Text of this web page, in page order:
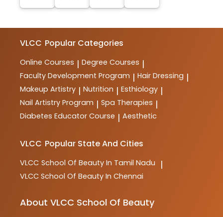
VLCC Popular Categories
Online Courses | Degree Courses |
Faculty Development Program | Hair Dressing |
Makeup Artistry | Nutrition | Esthiology |
Nail Artistry Program | Spa Therapies |
Diabetes Educator Course | Aesthetic
VLCC Popular State And Cities
VLCC School Of Beauty In Tamil Nadu |
VLCC School Of Beauty In Chennai
About VLCC School Of Beauty